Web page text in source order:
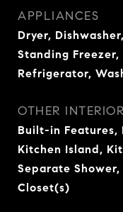
APPLIANCES
Dryer,
Standing
Refrigerator,
OTHER
Built-in Features,
Kitchen Island,
Separate
Closet(s)